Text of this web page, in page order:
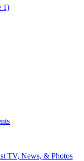
1)
TV, News, & Photos